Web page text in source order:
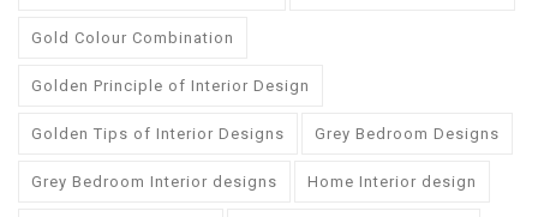
Gold Colour Combination
Golden Principle of Interior Design
Golden Tips of Interior Designs Grey Bedroom Designs
Grey Bedroom Interior designs Home Interior design